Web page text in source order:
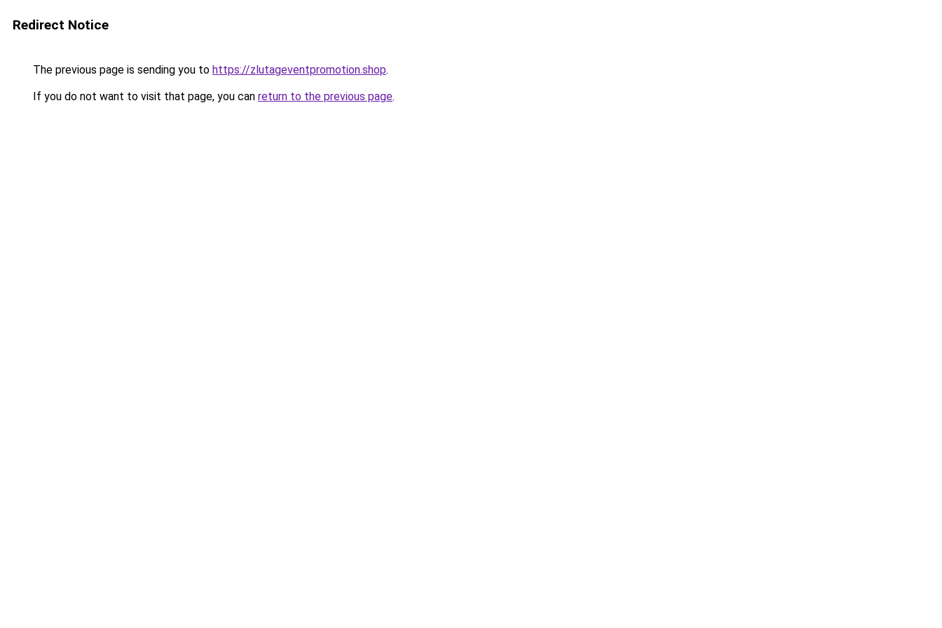
Redirect Notice
The previous page is sending you to https://zlutageventpromotion.shop.
If you do not want to visit that page, you can return to the previous page.